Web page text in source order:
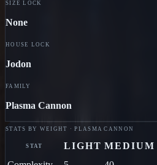
SIZE LOCK
None
HOUSE LOCK
Jodon
FAMILY
Plasma Cannon
STATS BY WEIGHT · PLASMA CANNON
STAT LIGHT MEDIUM